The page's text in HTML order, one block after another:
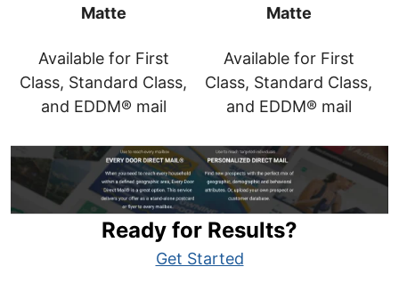
Matte
Available for First
Class, Standard Class,
and EDDM® mail
Matte
Available for First
Class, Standard Class,
and EDDM® mail
Ready for Results?
Get Started